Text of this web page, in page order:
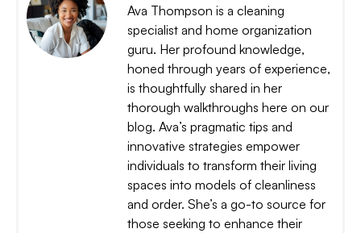
Ava Thompson is a cleaning
specialist and home organization
guru. Her profound knowledge,
honed through years of experience,
is thoughtfully shared in her
thorough walkthroughs here on our
blog. Ava’s pragmatic tips and
innovative strategies empower
individuals to transform their living
spaces into models of cleanliness
and order. She’s a go-to source for
those seeking to enhance their